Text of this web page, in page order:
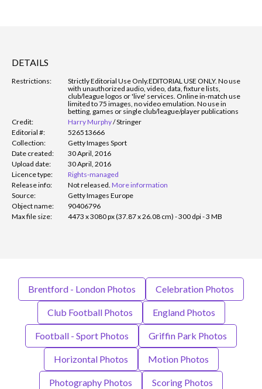
DETAILS
Restrictions: Strictly Editorial Use Only.EDITORIAL USE ONLY. No use
with unauthorized audio, video, data, fixture lists,
club/league logos or 'live' services. Online in-match use
limited to 75 images, no video emulation. No use in
betting, games or single club/league/player publications
Credit:
Harry Murphy/Stringer
Editorial #:
526513666
Collection:
Getty Images Sport
Date created:
30 April, 2016
Upload date:
30 April, 2016
Licence type:
Rights-managed
Release info:
Not released. More information
Source:
Getty Images Europe
Object name:
90406796
Max file size:
4473 x 3080 px (37.87 x 26.08 cm) - 300 dpi - 3 MB
Brentford - London Photos Celebration Photos
Club Football Photos England Photos
Football - Sport Photos Griffin Park Photos
Horizontal Photos Motion Photos
Photography Photos Scoring Photos